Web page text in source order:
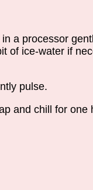
a processor
of ice-water if
pulse.
and chill for one